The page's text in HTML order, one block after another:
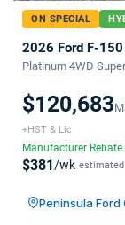
ON SPECIAL
2026 Ford F-150
Platinum 4WD
$120,683
+HST & Lic
Manufacturer Rebate
$381/wk estimated
Peninsula Ford